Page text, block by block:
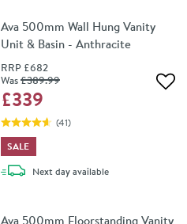
Ava 500mm Wall Hung Vanity
Unit & Basin - Anthracite
RRP £682
Was£389.99
£339
(41)
SALE
Next daydelivery
available